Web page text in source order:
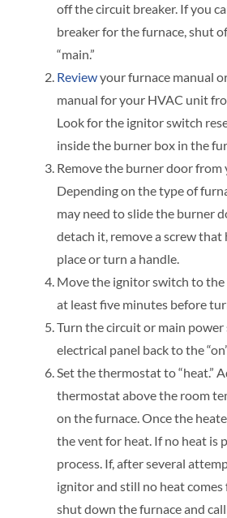
off the circuit breaker. If you
breaker for the furnace, shut
“main.”
Reviewyour furnace manual
manual for your HVAC unit
Look for the ignitor switch
inside the burner box in the
Remove the burner door from
Depending on the type of
may need to slide the burner
detach it, remove a screw
place or turn a handle.
Move the ignitor switch to the
at least five minutes before
Turn the circuit or main
electrical panel back to the
Set the thermostat to “heat.”
thermostat above the room
on the furnace. Once the
the vent for heat. If no heat is
process. If, after several
ignitor and still no heat
shut down the furnace and